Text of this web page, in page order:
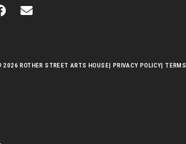
2026 ROTHER STREET ARTS HOUSE| PRIVACY POLICY| TERMS